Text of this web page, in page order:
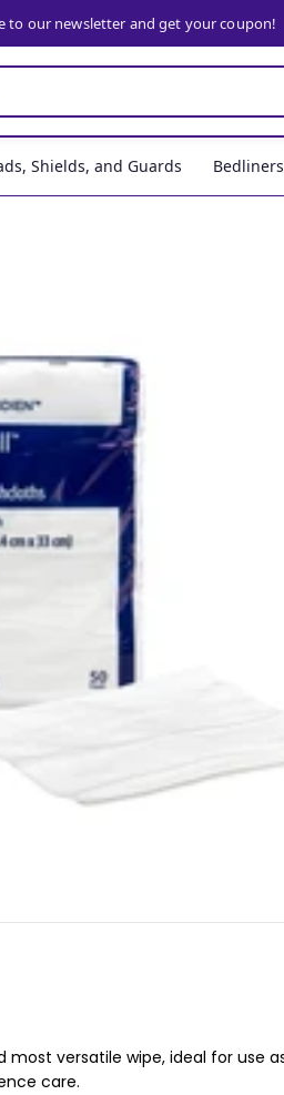
to our newsletter and get your coupon!
Shields, and Guards
versatile wipe, ideal for use
care.